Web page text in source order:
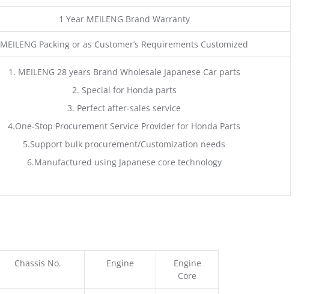
1 Year MEILENG Brand Warranty
MEILENG Packing or as Customer’s Requirements Customized
1. MEILENG 28 years Brand Wholesale Japanese Car parts
2. Special for Honda parts
3. Perfect after-sales service
4.One-Stop Procurement Service Provider for Honda Parts
5.Support bulk procurement/Customization needs
6.Manufactured using Japanese core technology
Chassis No. Engine
Engine
Core